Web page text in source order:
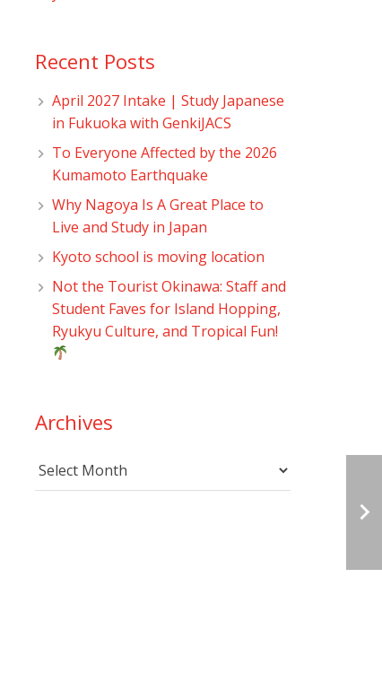
Recent Posts
April 2027 Intake | Study Japanese
in Fukuoka with GenkiJACS
To Everyone Affected by the 2026
Kumamoto Earthquake
Why Nagoya Is A Great Place to
Live and Study in Japan
Kyoto school is moving location
Not the Tourist Okinawa: Staff and
Student Faves for Island Hopping,
Ryukyu Culture, and Tropical Fun!
Archives
Archives